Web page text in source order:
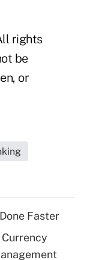
rights
be
or
Faster